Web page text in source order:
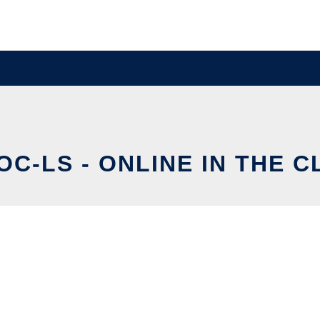
LS - ONLINE IN THE